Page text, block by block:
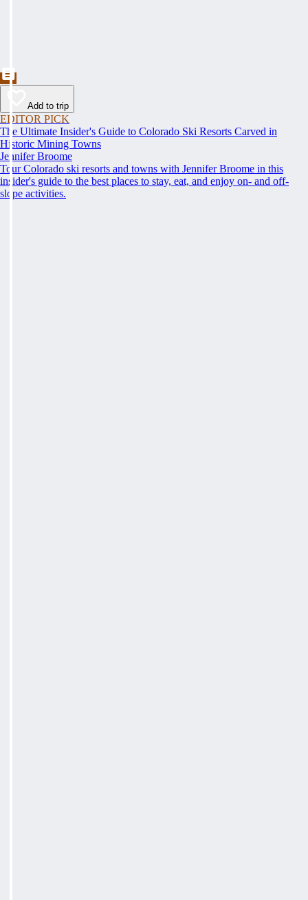
Add to trip
EDITOR PICK
The Ultimate Insider's Guide to Colorado Ski Resorts Carved in
Historic Mining Towns
Jennifer Broome
Tour Colorado ski resorts and towns with Jennifer Broome in this
insider's guide to the best places to stay, eat, and enjoy on- and off-
slope activities.